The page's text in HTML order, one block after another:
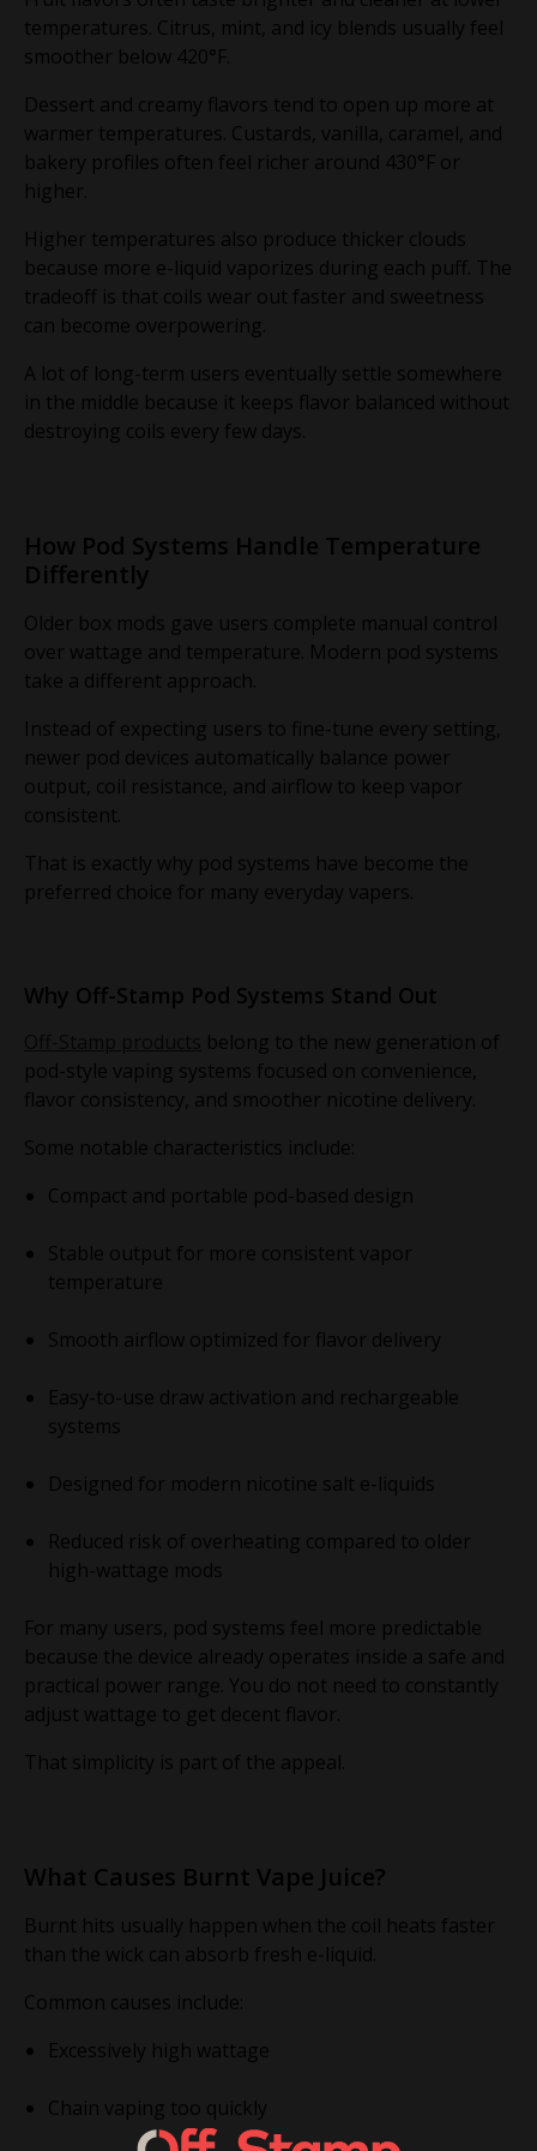
temperatures. Citrus, mint, and icy blends usually feel
smoother below 420°F.
Dessert and creamy flavors tend to open up more at
warmer temperatures. Custards, vanilla, caramel, and
bakery profiles often feel richer around 430°F or
higher.
Higher temperatures also produce thicker clouds
because more e-liquid vaporizes during each puff. The
tradeoff is that coils wear out faster and sweetness
can become overpowering.
A lot of long-term users eventually settle somewhere
in the middle because it keeps flavor balanced without
destroying coils every few days.
How Pod Systems Handle Temperature
Differently
Older box mods gave users complete manual control
over wattage and temperature. Modern pod systems
take a different approach.
Instead of expecting users to fine-tune every setting,
newer pod devices automatically balance power
output, coil resistance, and airflow to keep vapor
consistent.
That is exactly why pod systems have become the
preferred choice for many everyday vapers.
Why Off-Stamp Pod Systems Stand Out
belong to the new generation of
pod-style vaping systems focused on convenience,
flavor consistency, and smoother nicotine delivery.
Some notable characteristics include:
Compact and portable pod-based design
Stable output for more consistent vapor
temperature
Smooth airflow optimized for flavor delivery
Easy-to-use draw activation and rechargeable
systems
Designed for modern nicotine salt e-liquids
Reduced risk of overheating compared to older
high-wattage mods
For many users, pod systems feel more predictable
because the device already operates inside a safe and
practical power range. You do not need to constantly
adjust wattage to get decent flavor.
That simplicity is part of the appeal.
What Causes Burnt Vape Juice?
Burnt hits usually happen when the coil heats faster
than the wick can absorb fresh e-liquid.
Common causes include:
Excessively high wattage
Chain vaping too quickly